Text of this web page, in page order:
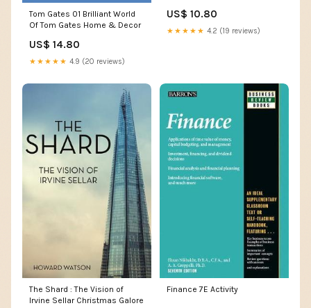
Tom Gates 01 Brilliant World
Of Tom Gates Home & Decor
US$ 14.80
★★★★★ 4.9 (20 reviews)
US$ 10.80
★★★★★ 4.2 (19 reviews)
The Shard : The Vision of
Irvine Sellar Christmas Galore
Finance 7E Activity